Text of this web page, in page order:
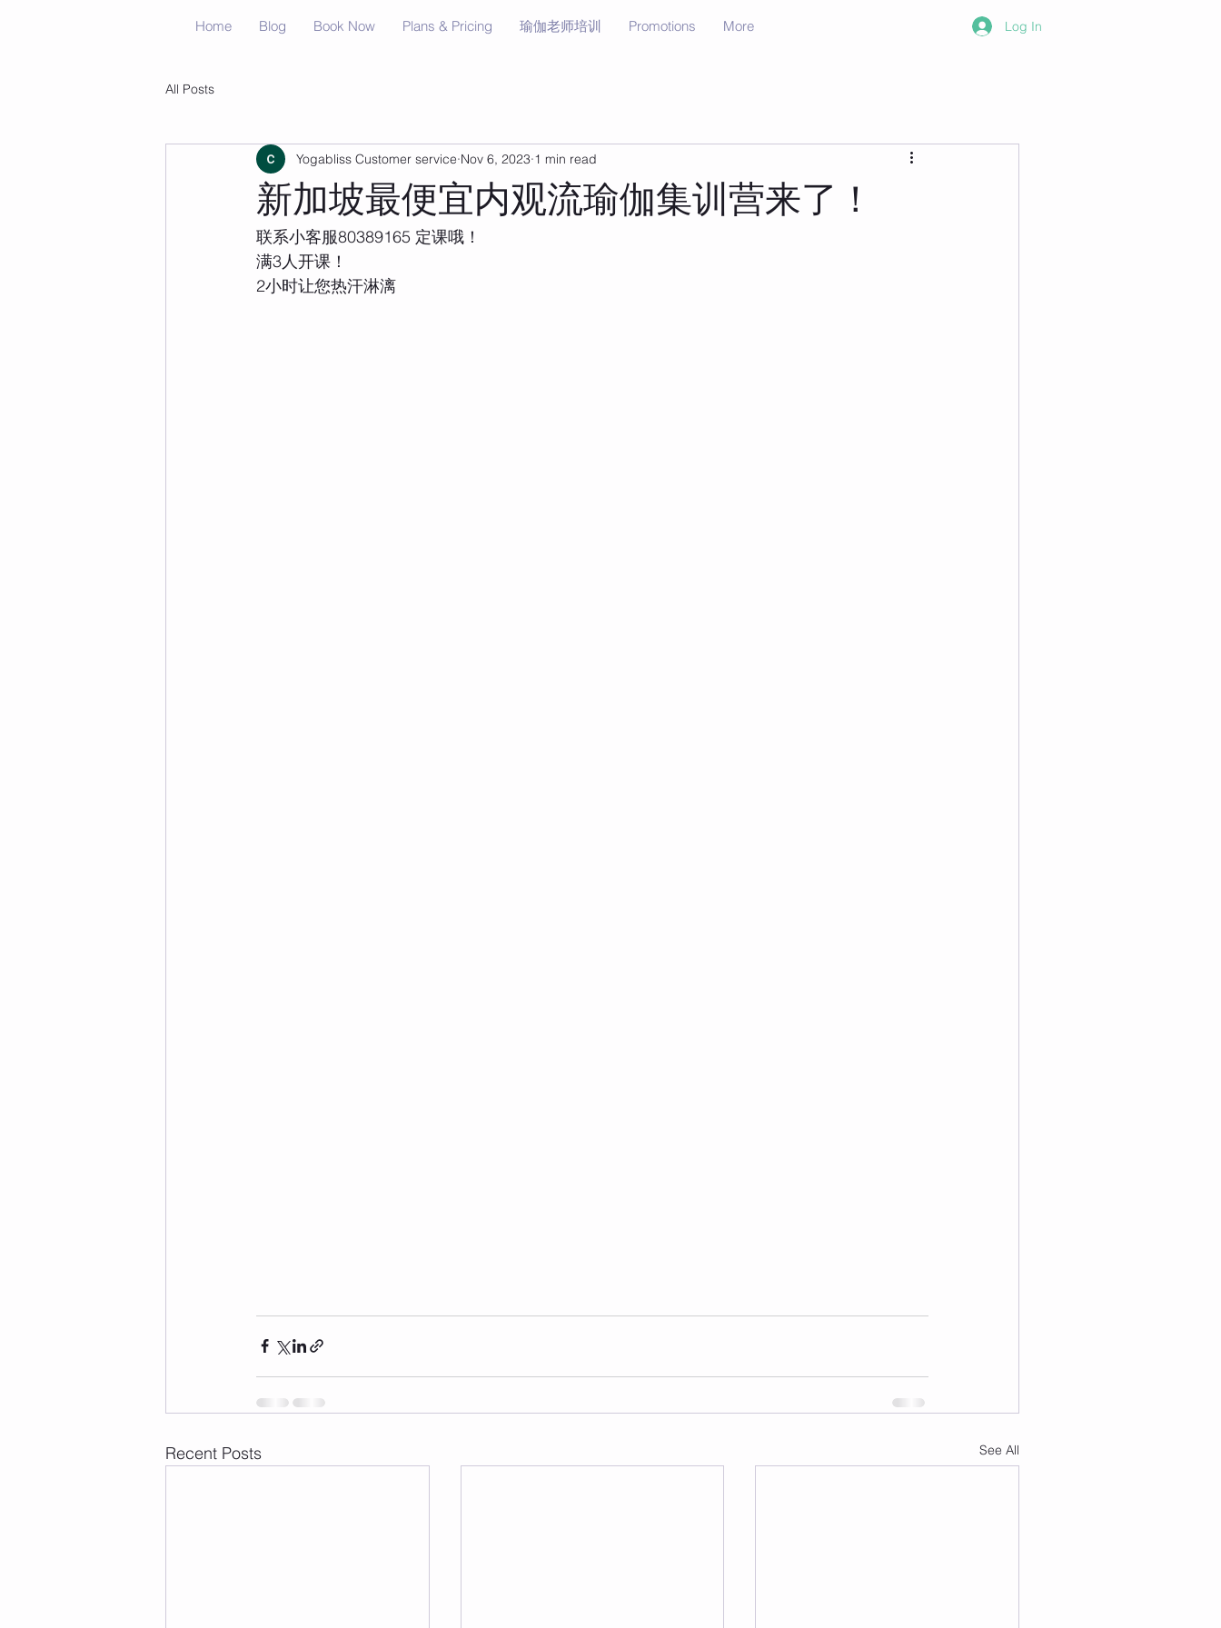
Home Blog Book Now Plans & Pricing 瑜伽老师培训 Promotions More Log In
All Posts
新加坡最便宜内观流瑜伽集训营来了！
Yogabliss Customer service Nov 6, 2023 1 min read
联系小客服80389165 定课哦！
满3人开课！
2小时让您热汗淋漓
Recent Posts See All